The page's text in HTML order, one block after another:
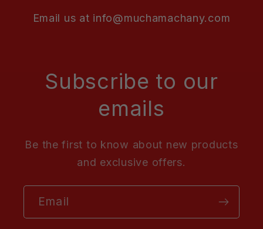
Email us at info@muchamachany.com
Subscribe to our
emails
Be the first to know about new products
and exclusive offers.
Email